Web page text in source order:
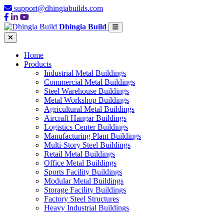
support@dhingiabuilds.com
Dhingia Build
Home
Products
Industrial Metal Buildings
Commercial Metal Buildings
Steel Warehouse Buildings
Metal Workshop Buildings
Agricultural Metal Buildings
Aircraft Hangar Buildings
Logistics Center Buildings
Manufacturing Plant Buildings
Multi-Story Steel Buildings
Retail Metal Buildings
Office Metal Buildings
Sports Facility Buildings
Modular Metal Buildings
Storage Facility Buildings
Factory Steel Structures
Heavy Industrial Buildings